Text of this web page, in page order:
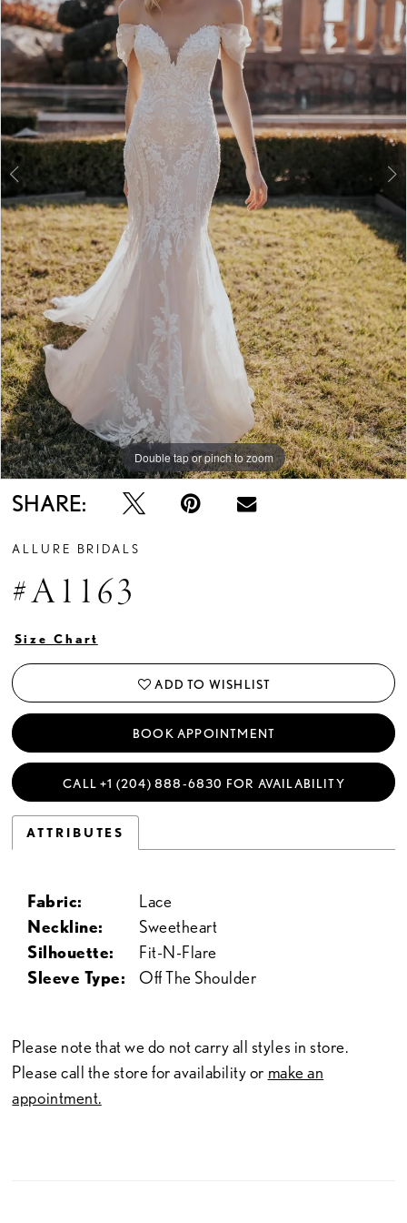
3
4
5
6
8
9
10
11
Double tap or pinch to zoom
Double tap or pinch to zoom
Double tap or pinch to zoom
SHARE:
ALLURE BRIDALS
#A1163
Size Chart
ADD TO WISHLIST
BOOK APPOINTMENT
CALL +1 (204) 888‑6830 FOR AVAILABILITY
ATTRIBUTES
Fabric:
Lace
Neckline:
Sweetheart
Silhouette:
Fit-N-Flare
Sleeve Type:
Off The Shoulder
Please note that we do not carry all styles in store.
Please call the store for availability or make an
appointment.